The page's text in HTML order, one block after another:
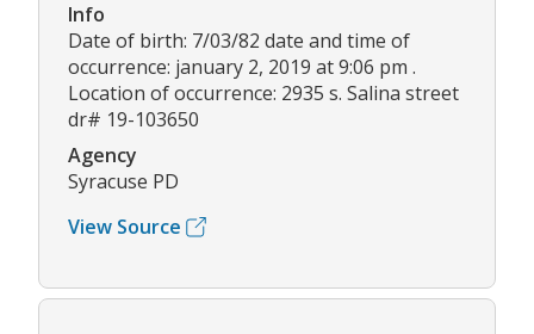
Info
Date of birth: 7/03/82 date and time of
occurrence: january 2, 2019 at 9:06 pm .
Location of occurrence: 2935 s. Salina street
dr# 19-103650
Agency
Syracuse PD
View Source